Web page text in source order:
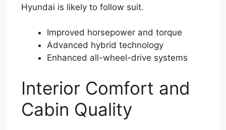
Hyundai is likely to follow suit.
Improved horsepower and torque
Advanced hybrid technology
Enhanced all-wheel-drive systems
Interior Comfort and
Cabin Quality